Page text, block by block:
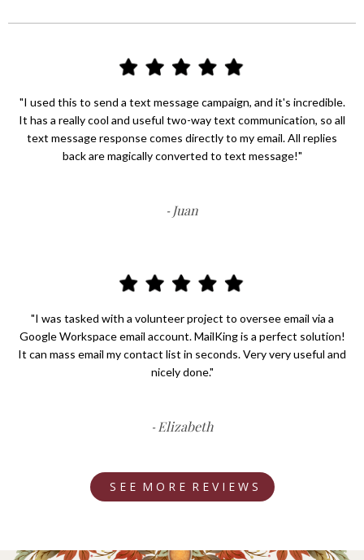
"I used this to send a text message campaign, and it's incredible.
It has a really cool and useful two-way text communication, so all
text message response comes directly to my email. All replies
back are magically converted to text message!"
- Juan
"I was tasked with a volunteer project to oversee email via a
Google Workspace email account. MailKing is a perfect solution!
It can mass email my contact list in seconds. Very very useful and
nicely done."
- Elizabeth
S E E M O R E R E V I E W S